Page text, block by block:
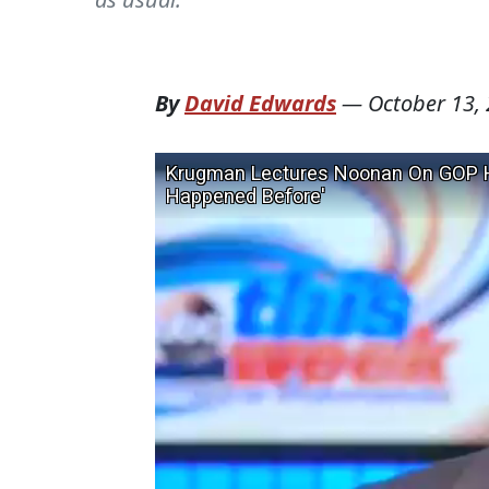
ByDavid Edwards— October 13,